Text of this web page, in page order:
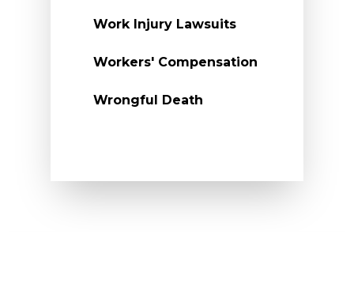
Work Injury Lawsuits
Workers' Compensation
Wrongful Death